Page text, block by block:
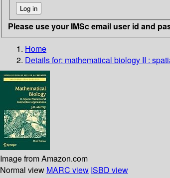
Please use your IMSc email user id and
Home
Details for: mathematical biology II :
Image from Amazon.com
Normal view MARC view ISBD view